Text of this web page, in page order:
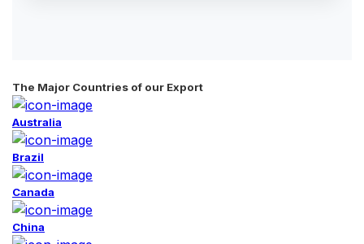
The Major Countries of our Export
Australia
Brazil
Canada
China